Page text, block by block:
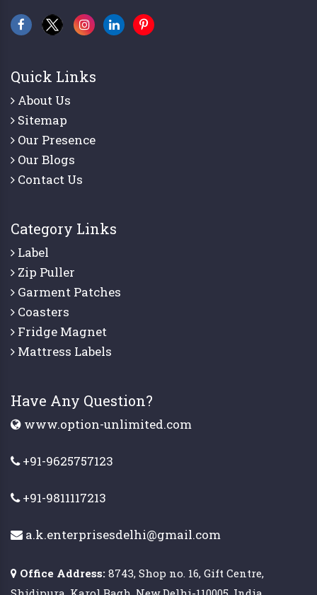
Quick Links
About Us
Sitemap
Our Presence
Our Blogs
Contact Us
Category Links
Label
Zip Puller
Garment Patches
Coasters
Fridge Magnet
Mattress Labels
Have Any Question?
www.option-unlimited.com
+91-9625757123
+91-9811117213
a.k.enterprisesdelhi@gmail.com
Office Address: 8743, Shop no. 16, Gift Centre,